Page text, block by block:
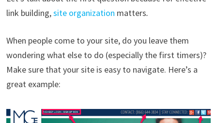
link building,site organization matters.
When people come to your site, do you leave them
wondering what else to do (especially the first timers)?
Make sure that your site is easy to navigate. Here’s a
great example: